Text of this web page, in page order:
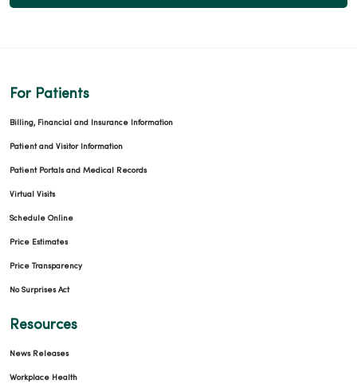
For Patients
Billing, Financial and Insurance Information
Patient and Visitor Information
Patient Portals and Medical Records
Virtual Visits
Schedule Online
Price Estimates
Price Transparency
No Surprises Act
Resources
News Releases
Workplace Health